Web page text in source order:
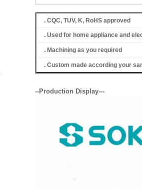
. CQC, TUV, K, RoHS approved
. Used for home appliance and
. Machining as you required
. Custom made according your
--Production Display---